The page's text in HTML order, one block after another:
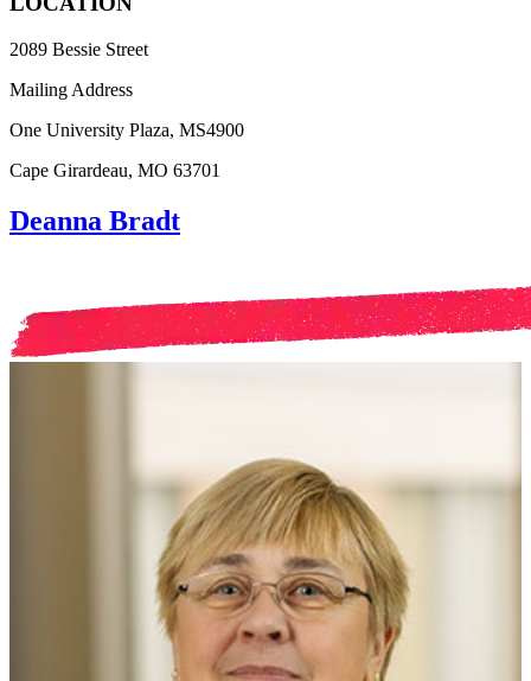
2089 Bessie Street
Mailing Address
One University Plaza, MS4900
Cape Girardeau, MO 63701
Deanna Bradt